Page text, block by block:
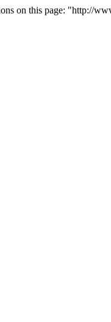
on this page: "http://